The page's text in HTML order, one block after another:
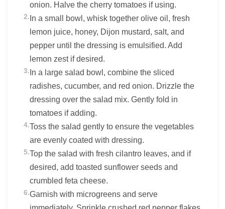
onion. Halve the cherry tomatoes if using.
2. In a small bowl, whisk together olive oil, fresh
lemon juice, honey, Dijon mustard, salt, and
pepper until the dressing is emulsified. Add
lemon zest if desired.
3. In a large salad bowl, combine the sliced
radishes, cucumber, and red onion. Drizzle the
dressing over the salad mix. Gently fold in
tomatoes if adding.
4.Toss the salad gently to ensure the vegetables
are evenly coated with dressing.
5.Top the salad with fresh cilantro leaves, and if
desired, add toasted sunflower seeds and
crumbled feta cheese.
6.Garnish with microgreens and serve